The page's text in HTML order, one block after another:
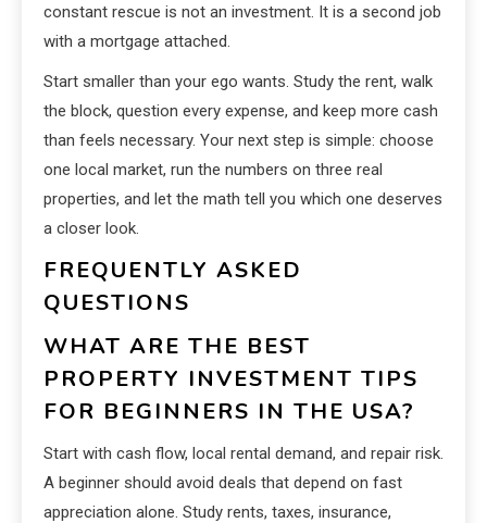
constant rescue is not an investment. It is a second job
with a mortgage attached.
Start smaller than your ego wants. Study the rent, walk
the block, question every expense, and keep more cash
than feels necessary. Your next step is simple: choose
one local market, run the numbers on three real
properties, and let the math tell you which one deserves
a closer look.
FREQUENTLY ASKED
QUESTIONS
WHAT ARE THE BEST
PROPERTY INVESTMENT TIPS
FOR BEGINNERS IN THE USA?
Start with cash flow, local rental demand, and repair risk.
A beginner should avoid deals that depend on fast
appreciation alone. Study rents, taxes, insurance,